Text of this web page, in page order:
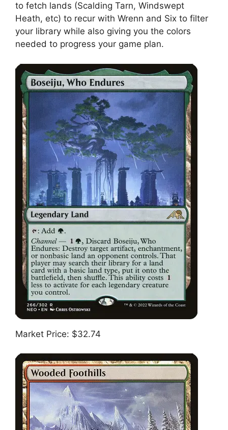
to fetch lands (Scalding Tarn, Windswept
Heath, etc) to recur with Wrenn and Six to filter
your library while also giving you the colors
needed to progress your game plan.
Market Price: $32.74